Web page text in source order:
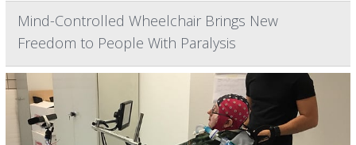
Mind-Controlled Wheelchair Brings New
Freedom to People With Paralysis